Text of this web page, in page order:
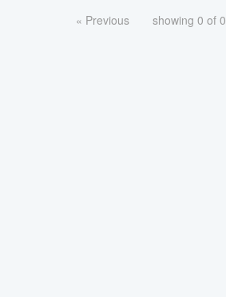
« Previous showing 0 of 0